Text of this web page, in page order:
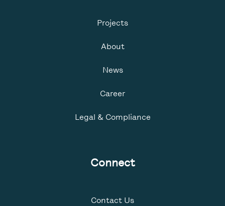
Projects
About
News
Career
Legal & Compliance
Connect
Contact Us